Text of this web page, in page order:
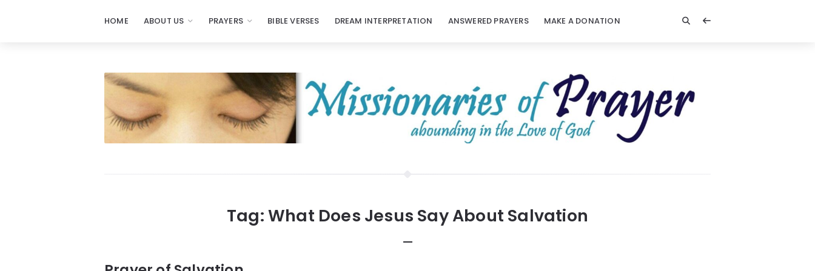
HOME ABOUT US PRAYERS BIBLE VERSES DREAM INTERPRETATION ANSWERED PRAYERS MAKE A DONATION
Tag:What Does Jesus Say About Salvation